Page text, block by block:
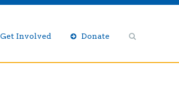
Get Involved Donate